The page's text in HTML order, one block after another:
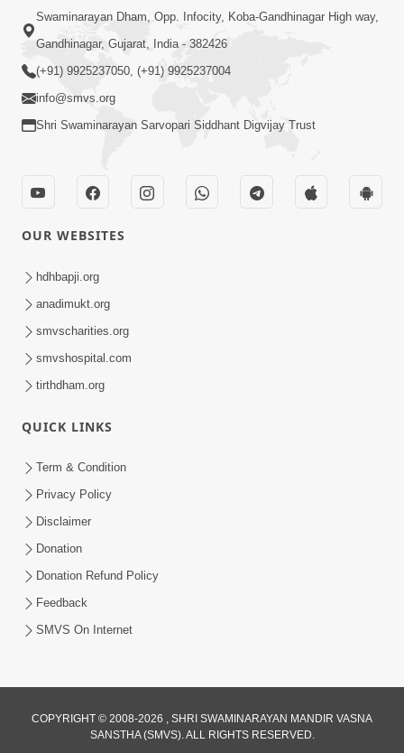
1:14:32
Guru Purnima 2026 | Tirthdham
Godhar
Sant Vani - 89
Aug 04, 2026
Jivan Ma Sacha Guru Kem Jaruri Chhe?
| HDH Swamishri
Swaminarayan Dham, Opp. Infocity, Koba-Gandhinagar High way,
Gandhinagar, Gujarat, India - 382426
(+91) 9925237050, (+91) 9925237004
info@smvs.org
Shri Swaminarayan Sarvopari Siddhant Digvijay Trust
OUR WEBSITES
hdhbapji.org
anadimukt.org
smvscharities.org
smvshospital.com
tirthdham.org
QUICK LINKS
Term & Condition
Privacy Policy
Disclaimer
Donation
Donation Refund Policy
Feedback
SMVS On Internet
COPYRIGHT © 2008-2026 , SHRI SWAMINARAYAN MANDIR VASNA
SANSTHA (SMVS). ALL RIGHTS RESERVED.